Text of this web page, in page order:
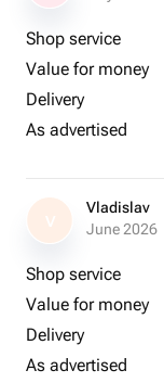
Shop service
Value for money
Delivery
As advertised
V
Vladislav
June 2026
Shop service
Value for money
Delivery
As advertised